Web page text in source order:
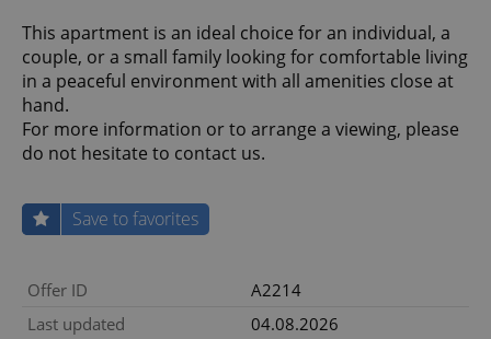
This apartment is an ideal choice for an individual, a
couple, or a small family looking for comfortable living
in a peaceful environment with all amenities close at
hand.
For more information or to arrange a viewing, please
do not hesitate to contact us.
Save to favorites
Offer ID
A2214
Last updated
04.08.2026